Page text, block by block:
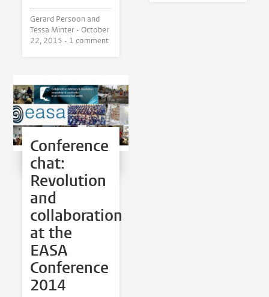
Gerard Persoon and
Tessa Minter •October
22, 2015
• 1 comment
Conference
chat:
Revolution
and
collaboration
at the
EASA
Conference
2014